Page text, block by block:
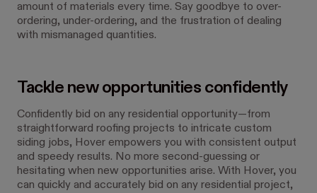
amount of materials every time. Say goodbye to over-
ordering, under-ordering, and the frustration of dealing
with mismanaged quantities.
Tackle new opportunities confidently
Confidently bid on any residential opportunity—from
straightforward roofing projects to intricate custom
siding jobs, Hover empowers you with consistent output
and speedy results. No more second-guessing or
hesitating when new opportunities arise. With Hover, you
can quickly and accurately bid on any residential project,